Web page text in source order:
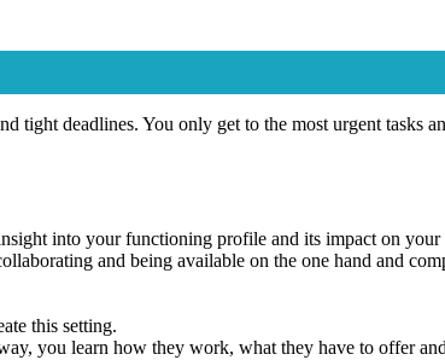
deadlines. You only get to the most urgent tasks
into your functioning profile and its impact on
and being available on the one hand and
this setting.
you learn how they work, what they have to offer